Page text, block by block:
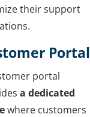
their support
Portal
portal
a dedicated
where customers